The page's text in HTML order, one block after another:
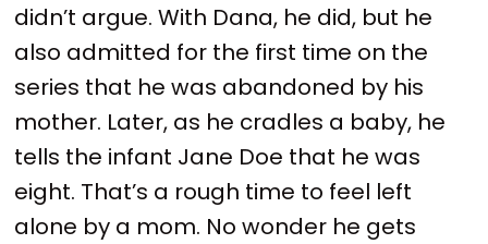
didn’t argue. With Dana, he did, but he
also admitted for the first time on the
series that he was abandoned by his
mother. Later, as he cradles a baby, he
tells the infant Jane Doe that he was
eight. That’s a rough time to feel left
alone by a mom. No wonder he gets